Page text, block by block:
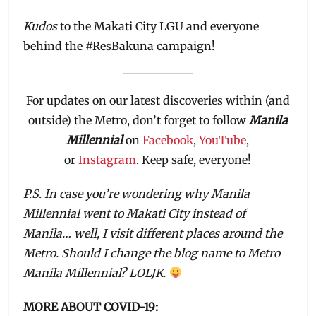
Kudosto the Makati City LGU and everyone
behind the #ResBakuna campaign!
For updates on our latest discoveries within (and
outside) the Metro, don’t forget to follow Manila
MillennialonFacebook,YouTube,
orInstagram. Keep safe, everyone!
P.S. In case you’re wondering why Manila
Millennial went to Makati City instead of
Manila… well, I visit different places around the
Metro. Should I change the blog name to Metro
Manila Millennial? LOLJK.
MORE ABOUT COVID-19: